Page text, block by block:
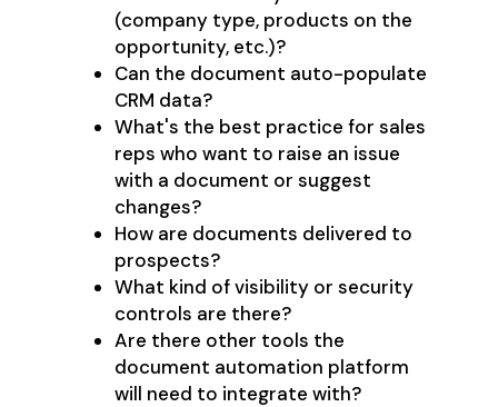
(company type, products on the
opportunity, etc.)?
Can the document auto-populate
CRM data?
What's the best practice for sales
reps who want to raise an issue
with a document or suggest
changes?
How are documents delivered to
prospects?
What kind of visibility or security
controls are there?
Are there other tools the
document automation platform
will need to integrate with?